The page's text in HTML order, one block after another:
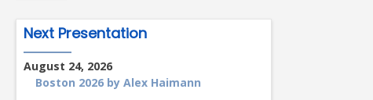
Next Presentation
August 24, 2026
Boston 2026 by Alex Haimann